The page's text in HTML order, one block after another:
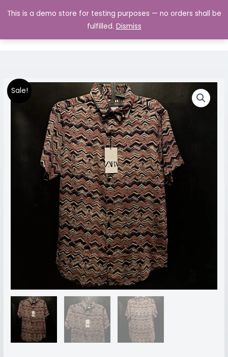
This is a demo store for testing purposes — no orders shall be
fulfilled. Dismiss
MAIN
Sale!
Price
range:
₹899.00
through
₹999.00
Original
price
was:
₹1,599.00.
Current
price
is:
₹899.00.
Premium
Half